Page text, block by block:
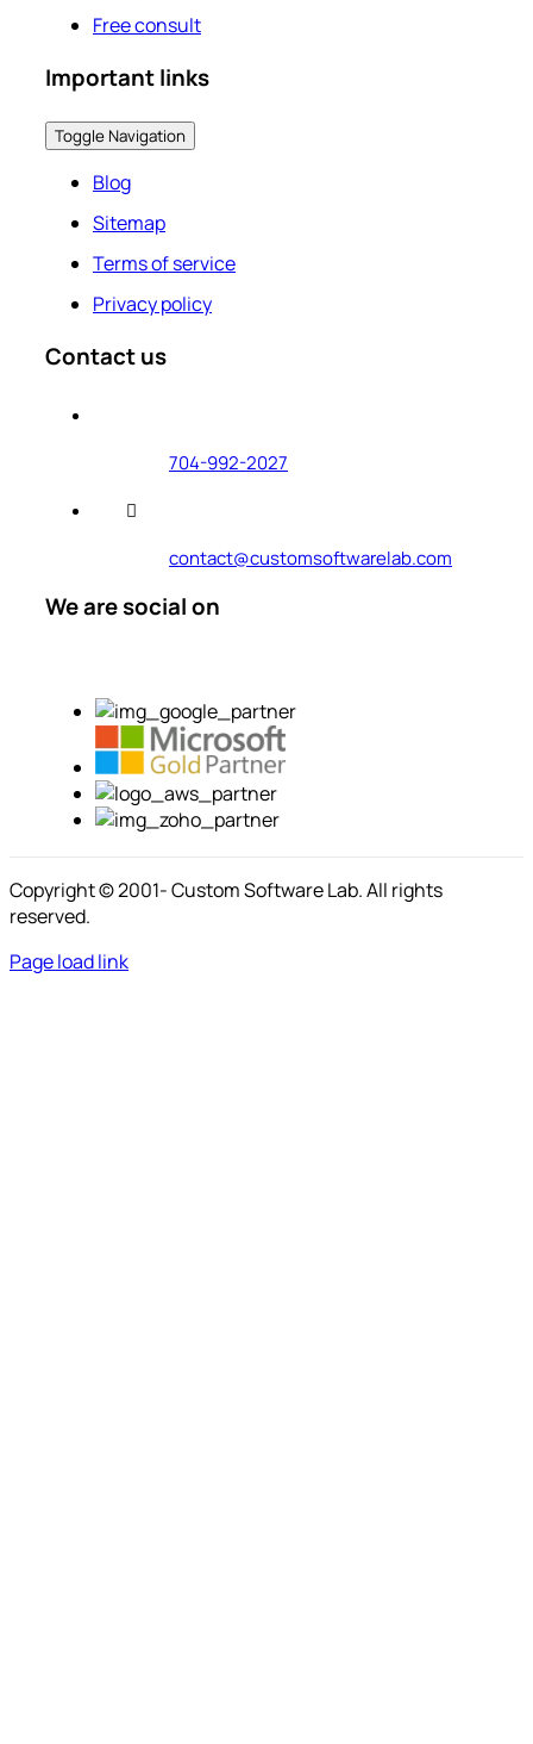
Free consult
Important links
Toggle Navigation
Blog
Sitemap
Terms of service
Privacy policy
Contact us
704-992-2027
contact@customsoftwarelab.com
We are social on
Copyright © 2001-Custom Software Lab. All rights
reserved.
Page load link